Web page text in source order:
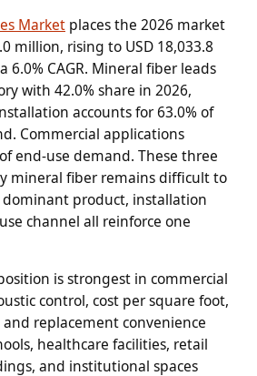
Market places the 2026 market
million, rising to USD 18,033.8
6.0% CAGR. Mineral fiber leads
with 42.0% share in 2026,
accounts for 63.0% of
Commercial applications
end-use demand. These three
mineral fiber remains difficult to
dominant product, installation
channel all reinforce one
is strongest in commercial
control, cost per square foot,
replacement convenience
healthcare facilities, retail
and institutional spaces